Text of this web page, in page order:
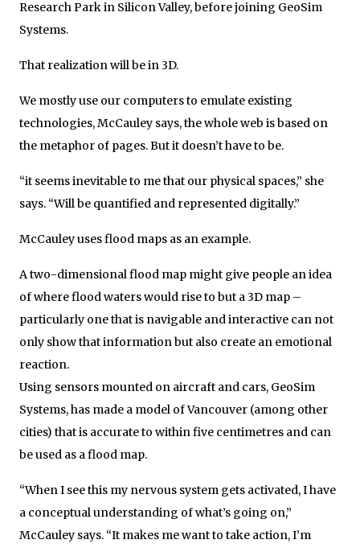
Research Park in Silicon Valley, before joining GeoSim
Systems.
That realization will be in 3D.
We mostly use our computers to emulate existing
technologies, McCauley says, the whole web is based on
the metaphor of pages. But it doesn’t have to be.
“it seems inevitable to me that our physical spaces,” she
says. “Will be quantified and represented digitally.”
McCauley uses flood maps as an example.
A two-dimensional flood map might give people an idea
of where flood waters would rise to but a 3D map –
particularly one that is navigable and interactive can not
only show that information but also create an emotional
reaction.
Using sensors mounted on aircraft and cars, GeoSim
Systems, has made a model of Vancouver (among other
cities) that is accurate to within five centimetres and can
be used as a flood map.
“When I see this my nervous system gets activated, I have
a conceptual understanding of what’s going on,”
McCauley says. “It makes me want to take action, I’m